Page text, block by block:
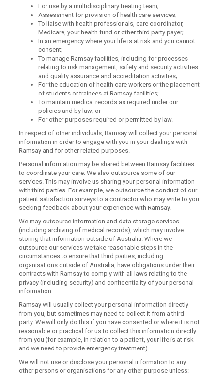
For use by a multidisciplinary treating team;
Assessment for provision of health care services;
To liaise with health professionals, care coordinator,
Medicare, your health fund or other third party payer;
In an emergency where your life is at risk and you cannot
consent;
To manage Ramsay facilities, including for processes
relating to risk management, safety and security activities
and quality assurance and accreditation activities;
For the education of health care workers or the placement
of students or trainees at Ramsay facilities;
To maintain medical records as required under our
policies and by law; or
For other purposes required or permitted by law.
In respect of other individuals, Ramsay will collect your personal
information in order to engage with you in your dealings with
Ramsay and for other related purposes.
Personal information may be shared between Ramsay facilities
to coordinate your care. We also outsource some of our
services. This may involve us sharing your personal information
with third parties. For example, we outsource the conduct of our
patient satisfaction surveys to a contractor who may write to you
seeking feedback about your experience with Ramsay.
We may outsource information and data storage services
(including archiving of medical records), which may involve
storing that information outside of Australia. Where we
outsource our services we take reasonable steps in the
circumstances to ensure that third parties, including
organisations outside of Australia, have obligations under their
contracts with Ramsay to comply with all laws relating to the
privacy (including security) and confidentiality of your personal
information.
Ramsay will usually collect your personal information directly
from you, but sometimes may need to collect it from a third
party. We will only do this if you have consented or where it is not
reasonable or practical for us to collect this information directly
from you (for example, in relation to a patient, your life is at risk
and we need to provide emergency treatment).
We will not use or disclose your personal information to any
other persons or organisations for any other purpose unless: